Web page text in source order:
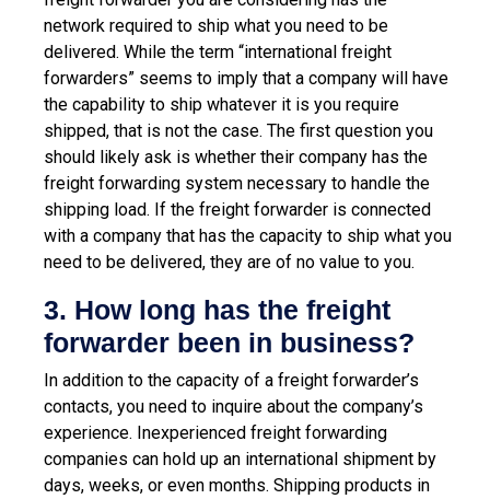
network required to ship what you need to be
delivered. While the term “international freight
forwarders” seems to imply that a company will have
the capability to ship whatever it is you require
shipped, that is not the case. The first question you
should likely ask is whether their company has the
freight forwarding system necessary to handle the
shipping load. If the freight forwarder is connected
with a company that has the capacity to ship what you
need to be delivered, they are of no value to you.
3. How long has the freight
forwarder been in business?
In addition to the capacity of a freight forwarder’s
contacts, you need to inquire about the company’s
experience. Inexperienced freight forwarding
companies can hold up an international shipment by
days, weeks, or even months. Shipping products in